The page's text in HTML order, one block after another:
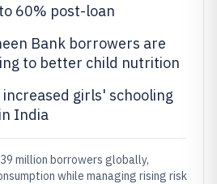
60% post-loan
Bank borrowers are
to better child nutrition
girls' schooling
India
million borrowers globally,
while managing rising risk